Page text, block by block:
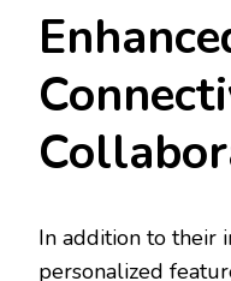
In addition to their
personalized